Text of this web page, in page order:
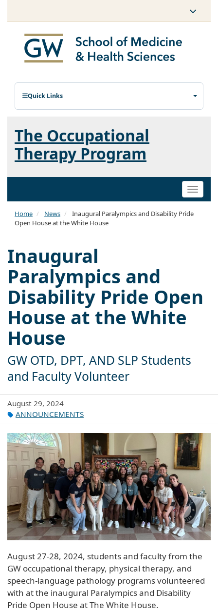
Quick Links
The Occupational
Therapy Program
Toggle
Home News
Inaugural Paralympics and Disability Pride
Open House at the White House
Inaugural
Paralympics and
Disability Pride Open
House at the White
House
GW OTD, DPT, AND SLP Students
and Faculty Volunteer
August 29, 2024
ANNOUNCEMENTS
August 27-28, 2024, students and faculty from the
GW occupational therapy, physical therapy, and
speech-language pathology programs volunteered
with at the inaugural Paralympics and Disability
Pride Open House at The White House.